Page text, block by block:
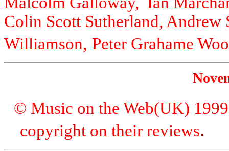
Colin Scott Sutherland,
Williamson, Peter Grahame
© Music on the Web(UK)
copyright on their reviews